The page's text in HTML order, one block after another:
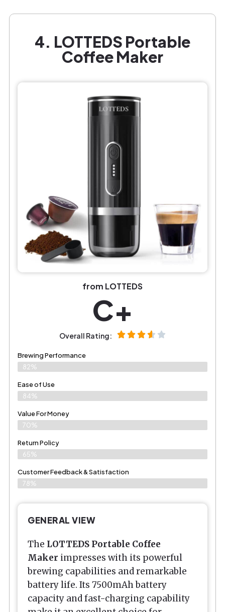
4. LOTTEDS Portable
Coffee Maker
from LOTTEDS
C+
Overall Rating:
Brewing Performance
82%
Ease of Use
84%
Value For Money
70%
Return Policy
65%
Customer Feedback & Satisfaction
78%
GENERAL VIEW
The LOTTEDS Portable Coffee
Maker impresses with its powerful
brewing capabilities and remarkable
battery life. Its 7500mAh battery
capacity and fast-charging capability